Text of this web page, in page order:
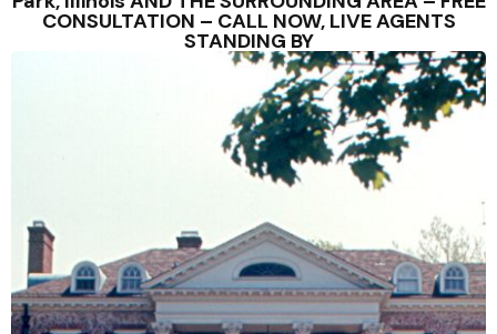
CONSULTATION – CALL NOW, LIVE AGENTS
STANDING BY